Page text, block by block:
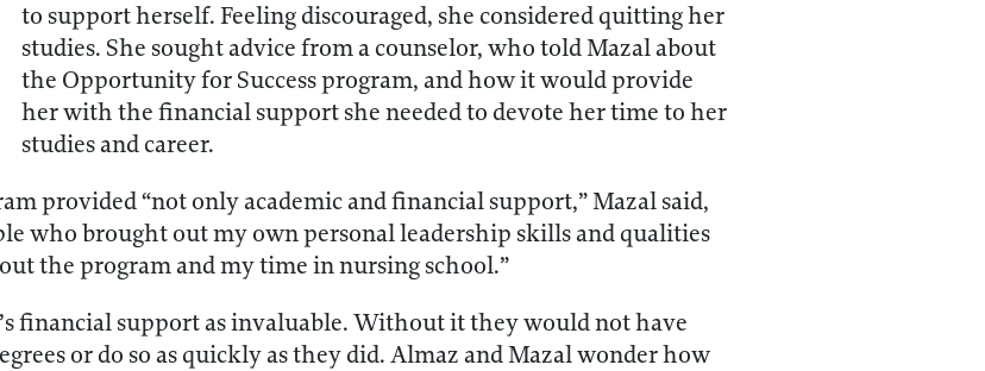
to support herself. Feeling discouraged, she considered quitting her
studies. She sought advice from a counselor, who told Mazal about
the Opportunity for Success program, and how it would provide
her with the financial support she needed to devote her time to her
studies and career.
provided “not only academic and financial support,” Mazal said,
who brought out my own personal leadership skills and qualities
the program and my time in nursing school.”
financial support as invaluable. Without it they would not have
or do so as quickly as they did. Almaz and Mazal wonder how